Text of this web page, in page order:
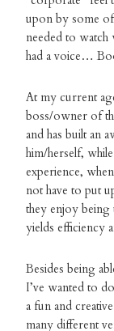
upon by some
needed to watch
had a voice…
At my current
boss/owner of
and has built an
him/herself,
experience,
not have to put
they enjoy being
yields efficiency
Besides being
I’ve wanted to
a fun and
many different